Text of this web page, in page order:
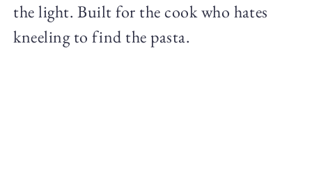
the light. Built for the cook who hates
kneeling to find the pasta.